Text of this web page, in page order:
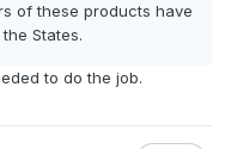
of these products have
States.
to do the job.